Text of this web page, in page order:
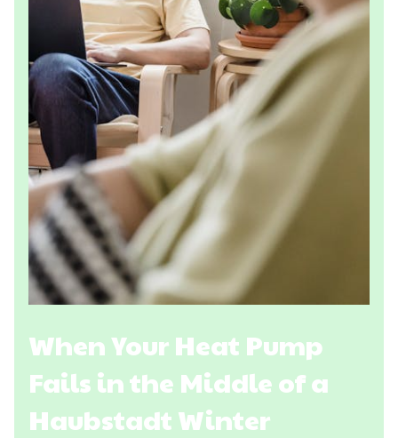
When Your Heat Pump
Fails in the Middle of a
Haubstadt Winter